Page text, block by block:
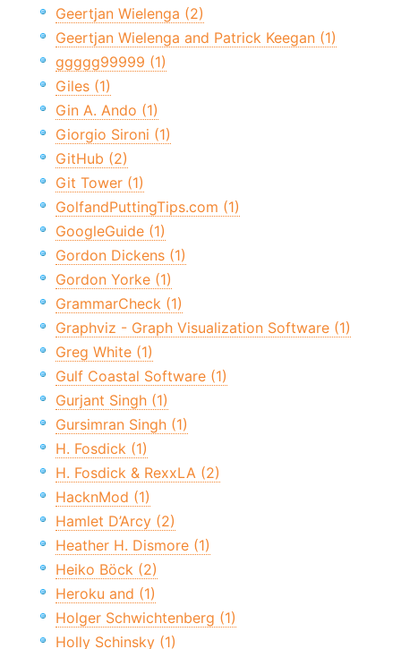
Geertjan Wielenga (2)
Geertjan Wielenga and Patrick Keegan (1)
ggggg99999 (1)
Giles (1)
Gin A. Ando (1)
Giorgio Sironi (1)
GitHub (2)
Git Tower (1)
GolfandPuttingTips.com (1)
GoogleGuide (1)
Gordon Dickens (1)
Gordon Yorke (1)
GrammarCheck (1)
Graphviz - Graph Visualization Software (1)
Greg White (1)
Gulf Coastal Software (1)
Gurjant Singh (1)
Gursimran Singh (1)
H. Fosdick (1)
H. Fosdick & RexxLA (2)
HacknMod (1)
Hamlet D’Arcy (2)
Heather H. Dismore (1)
Heiko Böck (2)
Heroku and (1)
Holger Schwichtenberg (1)
Holly Schinsky (1)